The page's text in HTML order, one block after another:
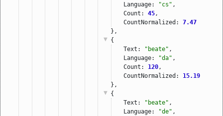
Language:
"cs" ,
Count: 45 ,
CountNormalized: 7.47
},
{
Text:
"beate" ,
Language:
"da" ,
Count: 120 ,
CountNormalized: 15.19
},
{
Text:
"beate" ,
Language:
"de" ,